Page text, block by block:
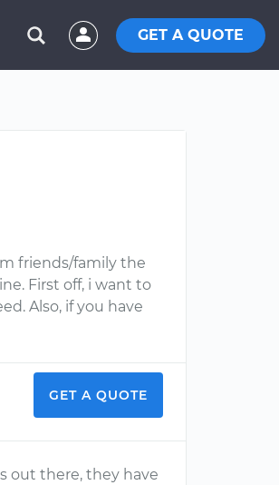
GET A QUOTE
friends/family the
First off, i want to
Also, if you have
GET A QUOTE
out there, they have